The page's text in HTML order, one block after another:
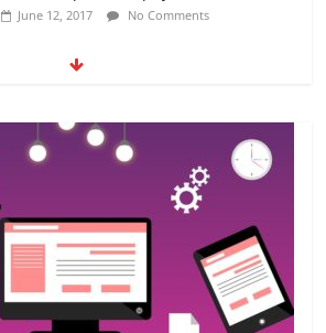
June 12, 2017 No Comments
June 10, 2017
4 Major relishing efforts to strengthen
academic- Teacher’s Guide
December 16, 2017 No Comments